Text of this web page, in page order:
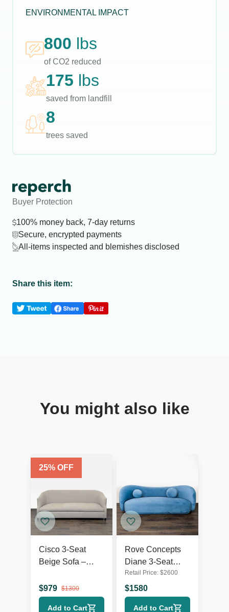
ENVIRONMENTAL IMPACT
800 lbs
of CO2 reduced
175 lbs
saved from landfill
8
trees saved
Buyer Protection
100% money back, 7-day returns
Secure, encrypted payments
All-items inspected and blemishes disclosed
Share this item:
You might also like
25% OFF
Cisco 3-Seat
Beige Sofa –
Modern Design
$979 $1300
Add to Cart
Rove Concepts
Diane 3-Seat
Modern Blue
Velvet Sofa
Retail Price: $2600
$1580
Add to Cart